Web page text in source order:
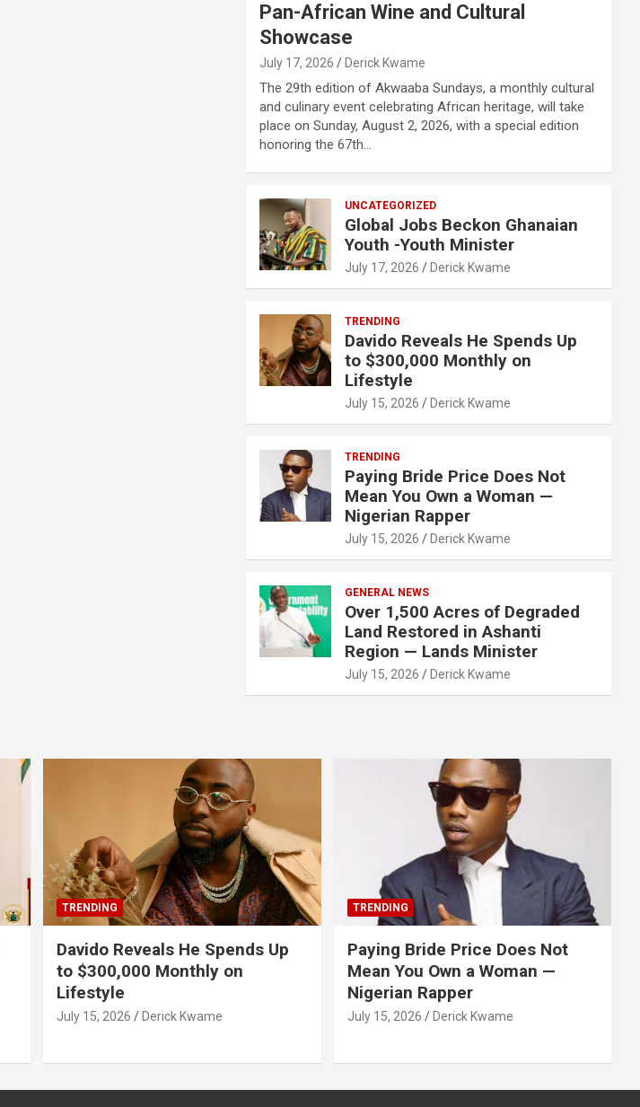
Pan-African Wine and Cultural
Showcase
July 17, 2026 Derick Kwame
The 29th edition of Akwaaba Sundays, a monthly cultural
and culinary event celebrating African heritage, will take
place on Sunday, August 2, 2026, with a special edition
honoring the 67th…
UNCATEGORIZED
Global Jobs Beckon Ghanaian
Youth -Youth Minister
July 17, 2026 Derick Kwame
TRENDING
Davido Reveals He Spends Up
to $300,000 Monthly on
Lifestyle
July 15, 2026 Derick Kwame
TRENDING
Paying Bride Price Does Not
Mean You Own a Woman —
Nigerian Rapper
July 15, 2026 Derick Kwame
GENERAL NEWS
Over 1,500 Acres of Degraded
Land Restored in Ashanti
Region — Lands Minister
July 15, 2026 Derick Kwame
TRENDING
Davido Reveals He Spends Up
to $300,000 Monthly on
Lifestyle
July 15, 2026 Derick Kwame
TRENDING
Paying Bride Price Does Not
Mean You Own a Woman —
Nigerian Rapper
July 15, 2026 Derick Kwame